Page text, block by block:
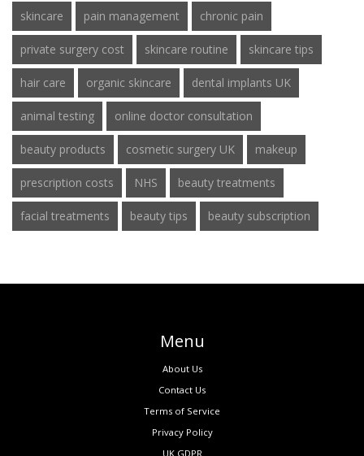
skincare pain management chronic pain
private surgery cost skincare routine skincare tips
hair care organic skincare dental implants UK
animal testing online doctor consultation
beauty products cosmetic surgery UK makeup
prescription costs NHS beauty treatments
facial treatments beauty tips beauty subscription
Menu
About Us
Contact Us
Terms of Service
Privacy Policy
UK GDPR